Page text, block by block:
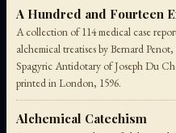
A Hundred and Fourteen
A collection of 114 medical case
alchemical treatises by Bernard
Spagyric Antidotary of Joseph Du
printed in London, 1596.
Alchemical Catechism